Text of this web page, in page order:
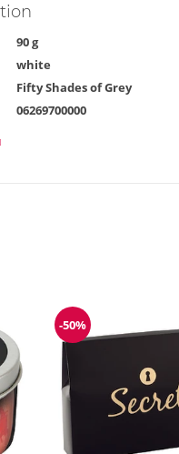
90 g
white
Fifty Shades of Grey
06269700000
Discount
-50%